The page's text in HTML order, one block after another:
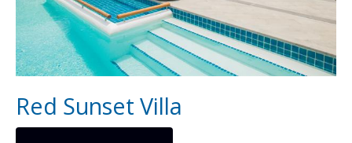
Red Sunset Villa